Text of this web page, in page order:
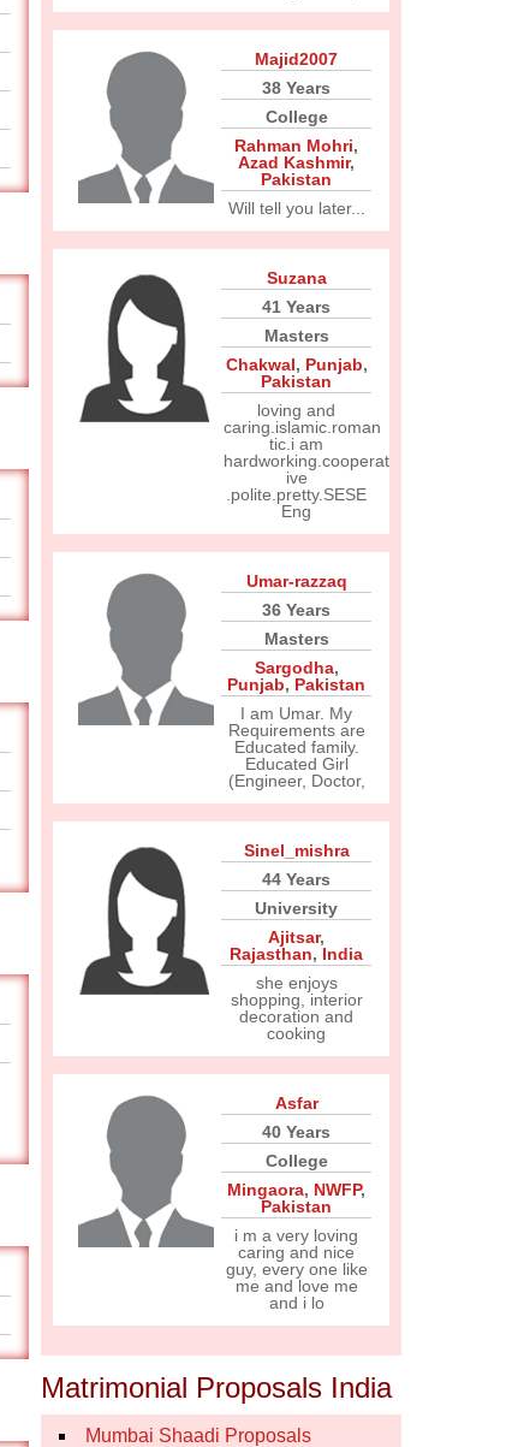
Majid2007
38 Years
College
Rahman Mohri,
Azad Kashmir,
Pakistan
Will tell you later...
Suzana
41 Years
Masters
Chakwal, Punjab,
Pakistan
loving and
caring.islamic.roman
tic.i am
hardworking.cooperat
ive
.polite.pretty.SESE
Eng
Umar-razzaq
36 Years
Masters
Sargodha,
Punjab, Pakistan
I am Umar. My
Requirements are
Educated family.
Educated Girl
(Engineer, Doctor,
Sinel_mishra
44 Years
University
Ajitsar,
Rajasthan, India
she enjoys
shopping, interior
decoration and
cooking
Asfar
40 Years
College
Mingaora, NWFP,
Pakistan
i m a very loving
caring and nice
guy, every one like
me and love me
and i lo
Matrimonial Proposals India
Mumbai Shaadi Proposals